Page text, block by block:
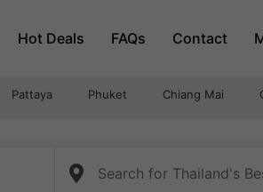
Hot Deals FAQs Contact
Pattaya Phuket Chiang Mai